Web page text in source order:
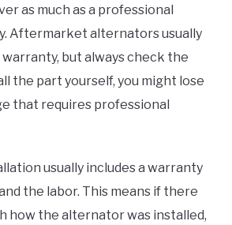
as much as a professional
Aftermarket alternators usually
warranty, but always check the
the part yourself, you might lose
that requires professional
usually includes a warranty
the labor. This means if there
how the alternator was installed,